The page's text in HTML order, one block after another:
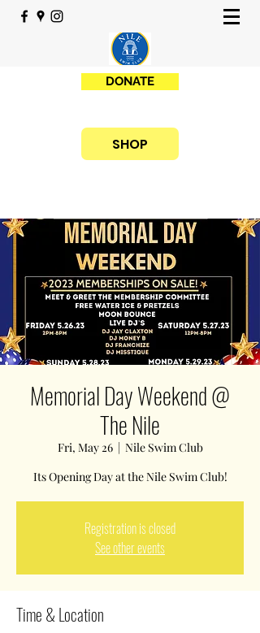
DONATE
SHOP
Memorial Day Weekend @
The Nile
Fri, May 26
  |
Nile Swim Club
Its Opening Day at the Nile Swim Club!
Registration is closed
See other events
Time & Location